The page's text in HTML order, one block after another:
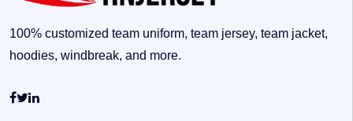
100% customized team uniform, team jersey, team jacket,
hoodies, windbreak, and more.